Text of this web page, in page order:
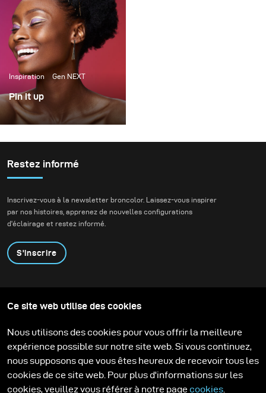
her against a dark blue
background.
Inspiration Gen NEXT
Pin it up
I was commissioned to
Africa. We wanted to
create an editorial that
night out and I used a
variety of colour gels to
and to add colour to this
New Years Eve party
Restez informé
Inscrivez-vous à la newsletter broncolor. Laissez-vous inspirer
par nos histoires, apprenez de nouvelles configurations
d'éclairage et restez informé.
S'inscrire
Contactez-nous
Technologies
Support
Carrière
Media Center
Ce site web utilise des cookies
Nous utilisons des cookies pour vous offrir la meilleure
expérience possible sur notre site web. Si vous continuez,
nous supposons que vous êtes heureux de recevoir tous les
cookies de ce site web. Pour plus d'informations sur les
cookies, veuillez vous référer à notre page cookies